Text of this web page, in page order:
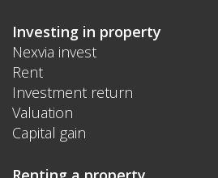
Investing in property
Nexvia invest
Rent
Investment return
Valuation
Capital gain